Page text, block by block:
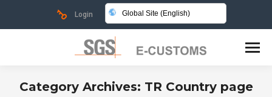
Login Global Site (English)
Category Archives: TR Country page